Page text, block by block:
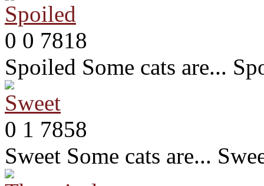
0 0 7818
Spoiled Some cats are...
0 1 7858
Sweet Some cats are...